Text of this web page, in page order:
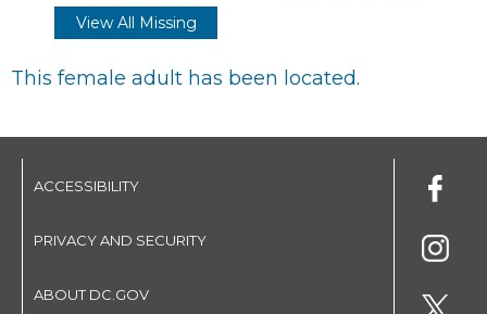
View All Missing
This female adult has been located.
ACCESSIBILITY
PRIVACY AND SECURITY
ABOUT DC.GOV